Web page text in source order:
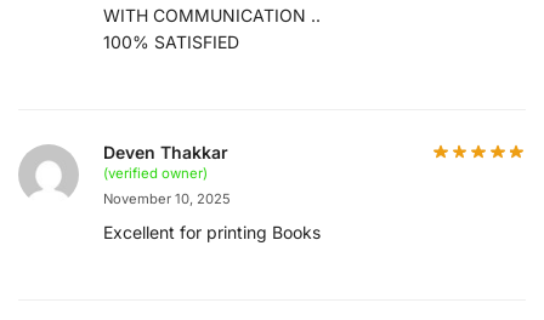
WITH COMMUNICATION ..
100% SATISFIED
Deven Thakkar
(verified owner)
November 10, 2025
Excellent for printing Books